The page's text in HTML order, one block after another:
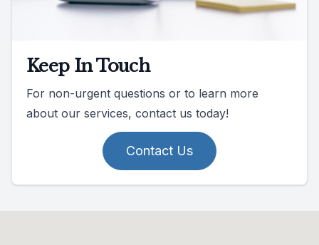
Keep In Touch
For non-urgent questions or to learn more
about our services, contact us today!
Contact Us